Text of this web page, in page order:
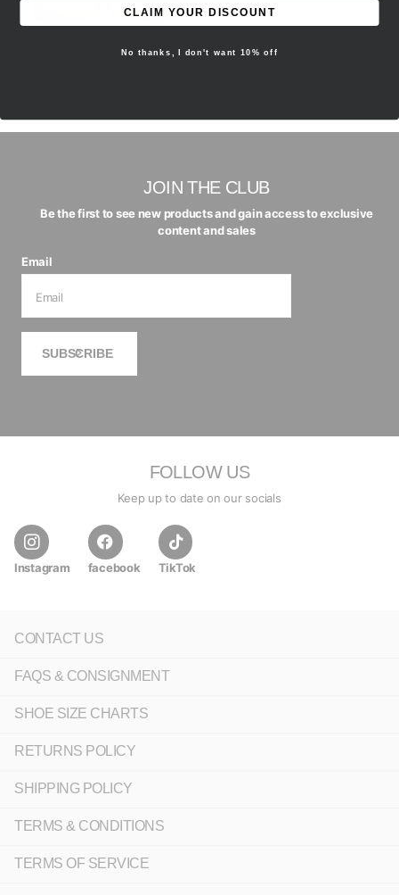
JOIN THE CLUB
Be the first to see new products and gain access to exclusive
content and sales
Email
SUBSCRIBE
FOLLOW US
Keep up to date on our socials
Instagram facebook TikTok
CONTACT US
FAQS & CONSIGNMENT
SHOE SIZE CHARTS
RETURNS POLICY
SHIPPING POLICY
TERMS & CONDITIONS
TERMS OF SERVICE
CLAIM YOUR DISCOUNT
No thanks, I don't want 10% off